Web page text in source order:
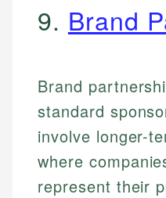
9. Brand
Brand
standard
involve longer-
where
represent their